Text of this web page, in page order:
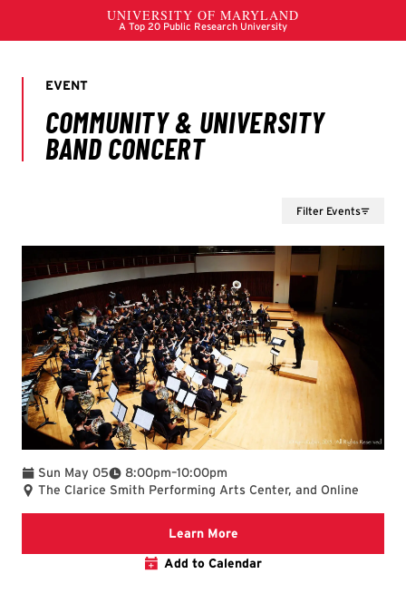
Filter Events
Sun May 05 8:00pm
To –10:00pm
The Clarice Smith Performing Arts Center, and Online
Learn MoreClarice website
Add to Calendar